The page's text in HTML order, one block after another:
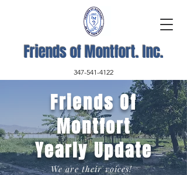
Friends of Montfort. Inc.
347-541-4122
Friends Of
Montfort
Yearly Update
We are their voices!